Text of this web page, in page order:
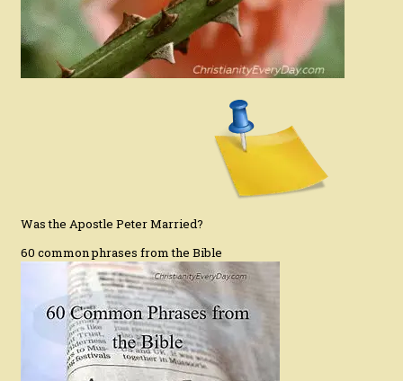
Was the Apostle Peter Married?
60 common phrases from the Bible